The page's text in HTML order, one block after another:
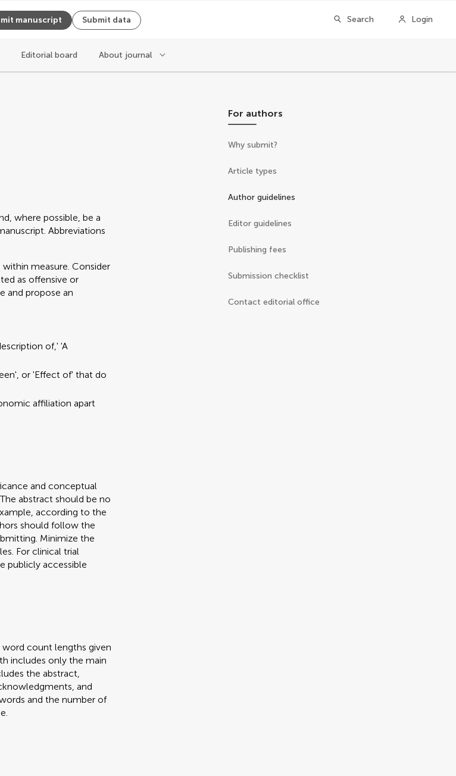
manuscript Submit data Search Login
Editorial board About journal
where possible, be a
Abbreviations
measure. Consider
as offensive or
and propose an
of,' 'A
or 'Effect of' that do
affiliation apart
and conceptual
abstract should be no
according to the
should follow the
Minimize the
For clinical trial
publicly accessible
count lengths given
includes only the main
the abstract,
and
and the number of
For authors
Why submit?
Article types
Author guidelines
Editor guidelines
Publishing fees
Submission checklist
Contact editorial office